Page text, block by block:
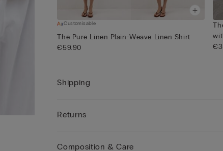
Customisable
The Pure Linen Plain-Weave Linen Shirt
€59.90
Shipping
Returns
Composition & Care